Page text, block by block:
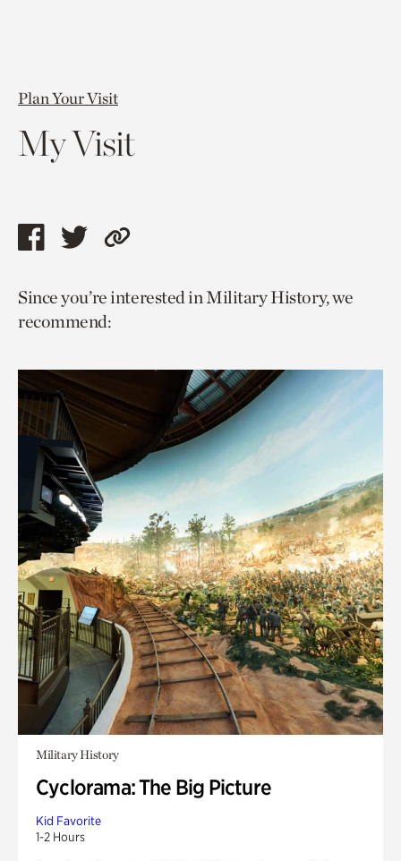
Plan Your Visit
My Visit
Share
page
via
Share
page
via
Copy
to
Since you’re interested in Military History, we
recommend:
Military History
Cyclorama: The Big Picture
Kid Favorite
1-2 Hours